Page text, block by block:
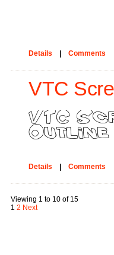
Details Comments
VTC
Details Comments
Viewing 1 to 10 of 15
1 2 Next